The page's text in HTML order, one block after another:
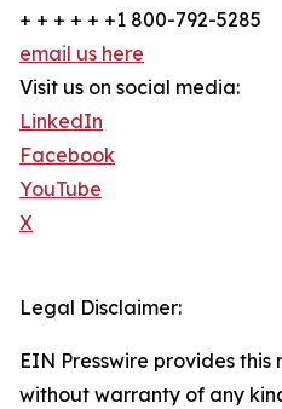
+ + + + + +1 800-792-5285
email us here
Visit us on social media:
LinkedIn
Facebook
YouTube
X
Legal Disclaimer:
EIN Presswire provides this
without warranty of any